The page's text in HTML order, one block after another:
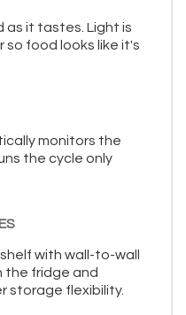
as it tastes. Light is
food looks like it's
monitors the
the cycle only
with wall-to-wall
the fridge and
storage flexibility.